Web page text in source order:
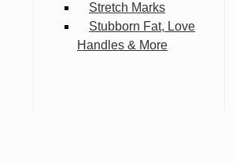
Stretch Marks
Stubborn Fat, Love
Handles & More